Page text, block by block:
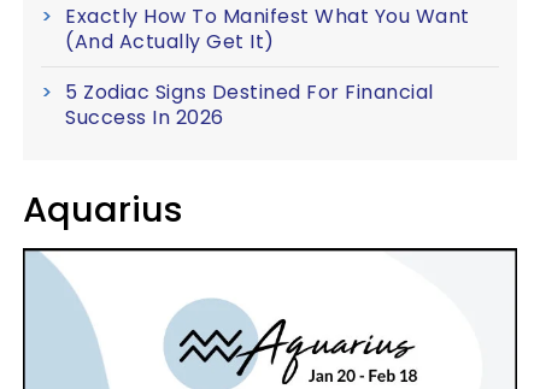
Exactly How To Manifest What You Want
(And Actually Get It)
5 Zodiac Signs Destined For Financial
Success In 2026
Aquarius